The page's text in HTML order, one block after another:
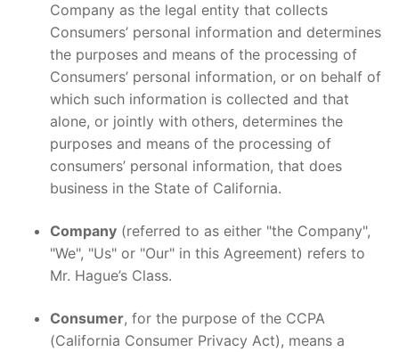
Company as the legal entity that collects
Consumers’ personal information and determines
the purposes and means of the processing of
Consumers’ personal information, or on behalf of
which such information is collected and that
alone, or jointly with others, determines the
purposes and means of the processing of
consumers’ personal information, that does
business in the State of California.
Company (referred to as either "the Company",
"We", "Us" or "Our" in this Agreement) refers to
Mr. Hague’s Class.
Consumer, for the purpose of the CCPA
(California Consumer Privacy Act), means a